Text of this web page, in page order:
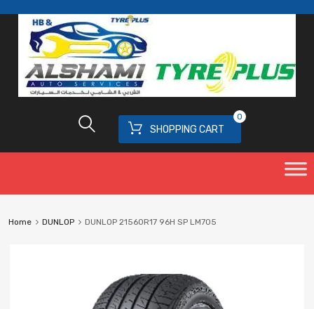
SHOPPING CART
0
Home DUNLOP DUNLOP 21560R17 96H SP LM705